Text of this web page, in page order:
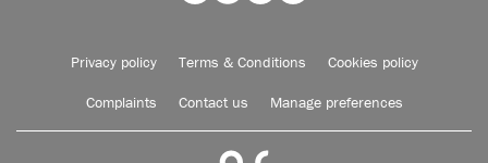
Privacy policy Terms & Conditions Cookies policy
Complaints Contact us Manage preferences